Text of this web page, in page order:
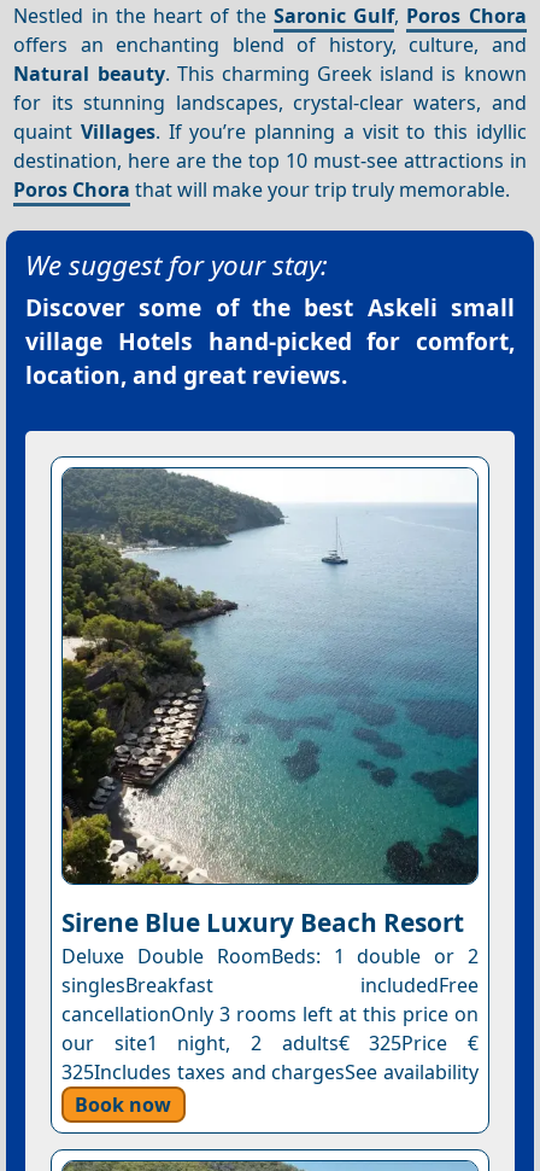
Nestled in the heart of theSaronic Gulf, Poros Chora
offers an enchanting blend of history, culture, and
Natural beauty. This charming Greek island is known
for its stunning landscapes, crystal-clear waters, and
quaintVillages. If you’re planning a visit to this idyllic
destination, here are the top 10 must-see attractions in
Poros Chora that will make your trip truly memorable.
We suggest for your stay:
Discover some of the best Askeli small
village Hotels hand-picked for comfort,
location, and great reviews.
Sirene Blue Luxury Beach Resort
Deluxe Double RoomBeds: 1 double or 2
singlesBreakfast includedFree
cancellationOnly 3 rooms left at this price on
our site1 night, 2 adults€ 325Price €
325Includes taxes and chargesSee availability
Book now